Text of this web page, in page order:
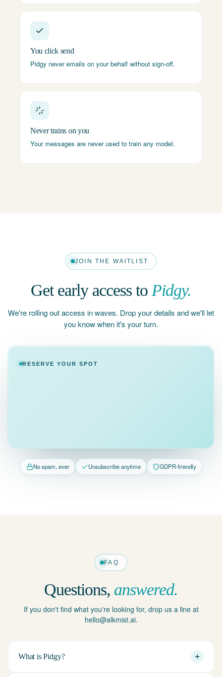
You click send
Pidgy never emails on your behalf without sign-off.
Never trains on you
Your messages are never used to train any model.
JOIN THE WAITLIST
Get early access to Pidgy.
We're rolling out access in waves. Drop your details and we'll let
you know when it's your turn.
RESERVE YOUR SPOT
No spam, ever Unsubscribe anytime GDPR-friendly
FAQ
Questions, answered.
If you don't find what you're looking for, drop us a line at
hello@alkmist.ai.
What is Pidgy? +